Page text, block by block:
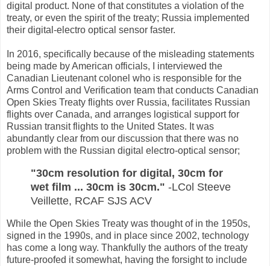
digital product. None of that constitutes a violation of the
treaty, or even the spirit of the treaty; Russia implemented
their digital-electro optical sensor faster.
In 2016, specifically because of the misleading statements
being made by American officials, I interviewed the
Canadian Lieutenant colonel who is responsible for the
Arms Control and Verification team that conducts Canadian
Open Skies Treaty flights over Russia, facilitates Russian
flights over Canada, and arranges logistical support for
Russian transit flights to the United States. It was
abundantly clear from our discussion that there was no
problem with the Russian digital electro-optical sensor;
"30cm resolution for digital, 30cm for
wet film ... 30cm is 30cm." -LCol Steeve
Veillette, RCAF SJS ACV
While the Open Skies Treaty was thought of in the 1950s,
signed in the 1990s, and in place since 2002, technology
has come a long way. Thankfully the authors of the treaty
future-proofed it somewhat, having the forsight to include